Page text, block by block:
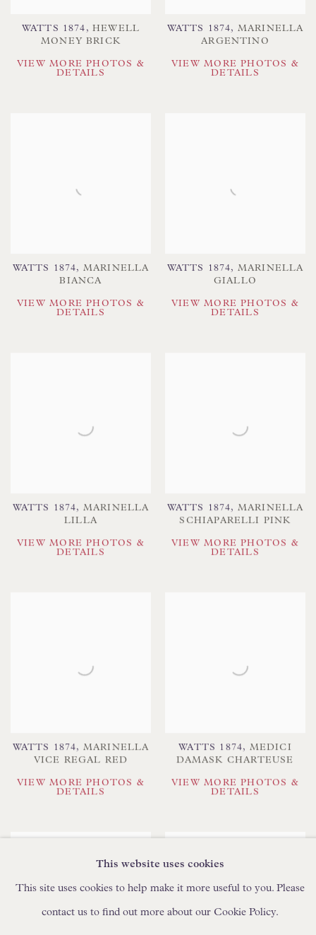
WATTS 1874 ,HEWELL
MONEY BRICK
VIEW MORE PHOTOS &
DETAILS
WATTS 1874, MARINELLA
ARGENTINO
VIEW MORE PHOTOS &
DETAILS
WATTS 1874, MARINELLA
BIANCA
VIEW MORE PHOTOS &
DETAILS
WATTS 1874, MARINELLA
GIALLO
VIEW MORE PHOTOS &
DETAILS
WATTS 1874, MARINELLA
LILLA
VIEW MORE PHOTOS &
DETAILS
WATTS 1874, MARINELLA
SCHIAPARELLI PINK
VIEW MORE PHOTOS &
DETAILS
WATTS 1874, MARINELLA
VICE REGAL RED
VIEW MORE PHOTOS &
DETAILS
WATTS 1874, MEDICI
DAMASK CHARTEUSE
VIEW MORE PHOTOS &
DETAILS
This website uses cookies
This site uses cookies to help make it more useful to you. Please
contact us to find out more about our Cookie Policy.